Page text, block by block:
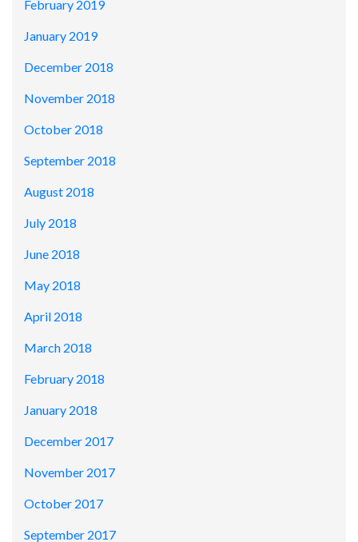
February 2019
January 2019
December 2018
November 2018
October 2018
September 2018
August 2018
July 2018
June 2018
May 2018
April 2018
March 2018
February 2018
January 2018
December 2017
November 2017
October 2017
September 2017